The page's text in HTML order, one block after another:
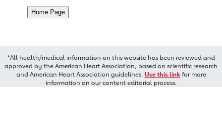
*All health/medical information on this website has been reviewed and
approved by the American Heart Association, based on scientific research
and American Heart Association guidelines. Use this linkfor more
information on our content editorial process.